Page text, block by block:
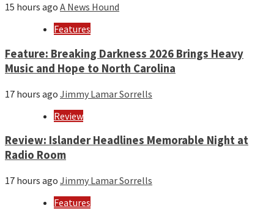
15 hours ago A News Hound
Features
Feature: Breaking Darkness 2026 Brings Heavy
Music and Hope to North Carolina
17 hours ago Jimmy Lamar Sorrells
Review
Review: Islander Headlines Memorable Night at
Radio Room
17 hours ago Jimmy Lamar Sorrells
Features